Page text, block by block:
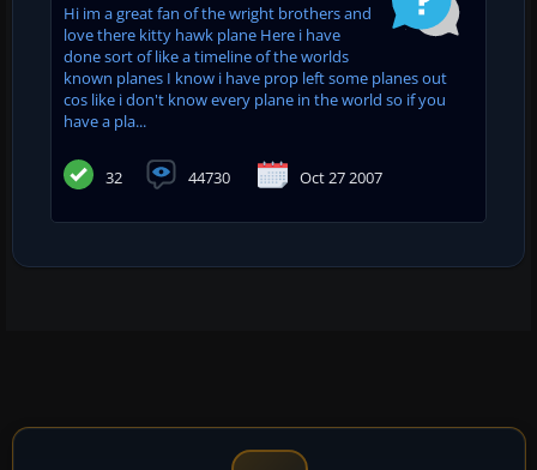
Hi im a great fan of the wright brothers and
love there kitty hawk plane Here i have
done sort of like a timeline of the worlds
known planes I know i have prop left some planes out
cos like i don't know every plane in the world so if you
have a pla...
32 44730 Oct 27 2007